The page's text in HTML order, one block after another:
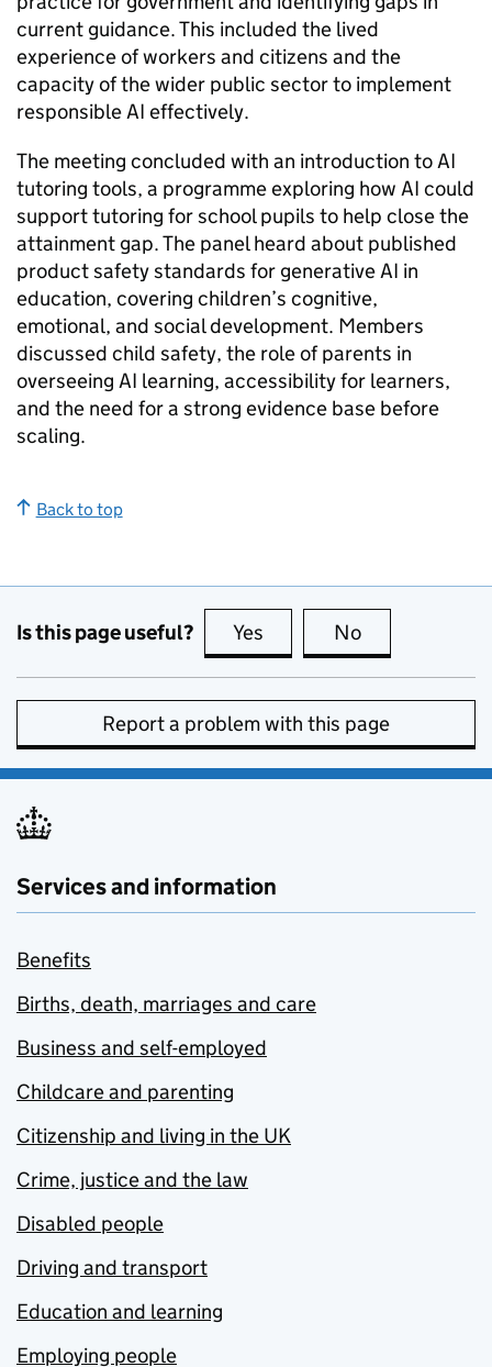
current guidance. This included the lived
experience of workers and citizens and the
capacity of the wider public sector to implement
responsible AI effectively.
The meeting concluded with an introduction to AI
tutoring tools, a programme exploring how AI could
support tutoring for school pupils to help close the
attainment gap. The panel heard about published
product safety standards for generative AI in
education, covering children’s cognitive,
emotional, and social development. Members
discussed child safety, the role of parents in
overseeing AI learning, accessibility for learners,
and the need for a strong evidence base before
scaling.
Back to top
Is this page useful? Yes this page is useful
No
Report a problem with this page
Services and information
Benefits
Births, death, marriages and care
Business and self-employed
Childcare and parenting
Citizenship and living in the UK
Crime, justice and the law
Disabled people
Driving and transport
Education and learning
Employing people